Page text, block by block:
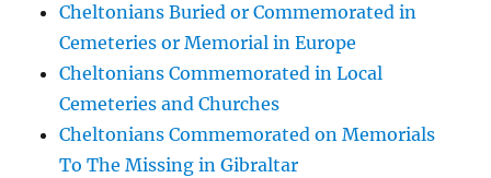
Cheltonians Buried or Commemorated in
Cemeteries or Memorial in Europe
Cheltonians Commemorated in Local
Cemeteries and Churches
Cheltonians Commemorated on Memorials
To The Missing in Gibraltar